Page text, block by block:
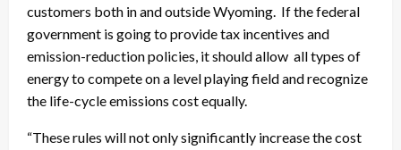
customers both in and outside Wyoming. If the federal
government is going to provide tax incentives and
emission-reduction policies, it should allow all types of
energy to compete on a level playing field and recognize
the life-cycle emissions cost equally.
“These rules will not only significantly increase the cost